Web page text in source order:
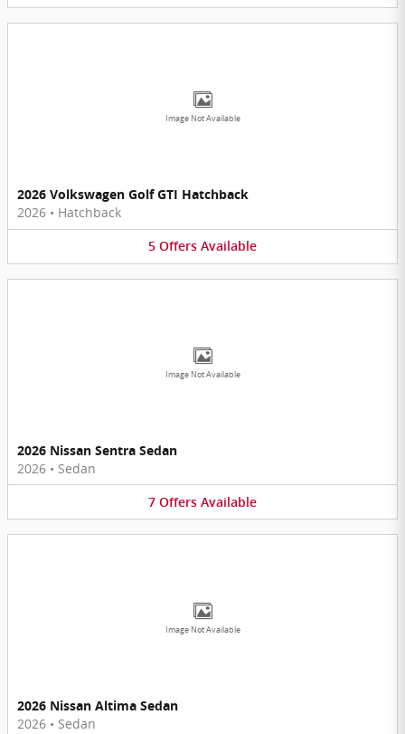
Image Not Available
2026 Volkswagen Golf GTI Hatchback
2026 • Hatchback
5 Offers Available
Image Not Available
2026 Nissan Sentra Sedan
2026 • Sedan
7 Offers Available
Image Not Available
2026 Nissan Altima Sedan
2026 • Sedan